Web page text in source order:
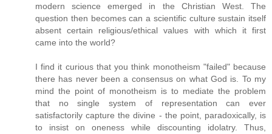
modern science emerged in the Christian West. The
question then becomes can a scientific culture sustain itself
absent certain religious/ethical values with which it first
came into the world?
I find it curious that you think monotheism "failed" because
there has never been a consensus on what God is. To my
mind the point of monotheism is to mediate the problem
that no single system of representation can ever
satisfactorily capture the divine - the point, paradoxically, is
to insist on oneness while discounting idolatry. Thus,